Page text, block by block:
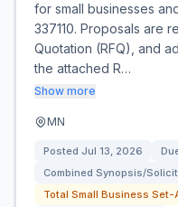
for small businesses
337110. Proposals are
Quotation (RFQ), and
the attached R…
Show more
MN
Posted Jul 13, 2026
Combined Synopsis/
Total Small Business Set-